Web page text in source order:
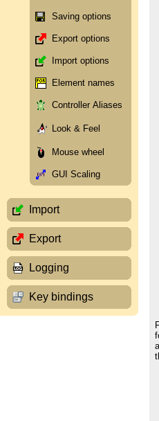
Saving options
Export options
Import options
Element names
Controller Aliases
Look & Feel
Mouse wheel
GUI Scaling
Import
Export
Logging
Key bindings